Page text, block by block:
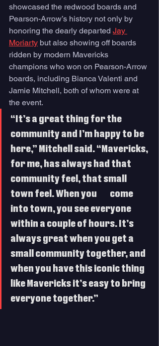
showcased the redwood boards and
Pearson-Arrow’s history not only by
honoring the dearly departed Jay
Moriarty but also showing off boards
ridden by modern Mavericks
champions who won on Pearson-Arrow
boards, including Bianca Valenti and
Jamie Mitchell, both of whom were at
the event.
“It’s a great thing for the
community and I’m happy to be
here,” Mitchell said. “Mavericks,
for me, has always had that
community feel, that small
town feel. When you 	come
into town, you see everyone
within a couple of hours. It’s
always great when you get a
small community together, and
when you have this iconic thing
like Mavericks it’s easy to bring
everyone together.”